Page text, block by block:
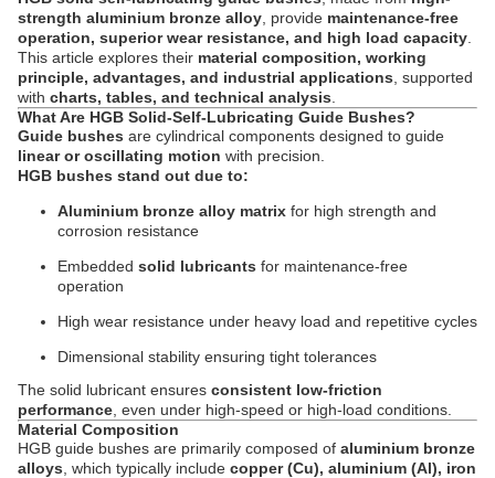
strength aluminium bronze alloy , provide maintenance-free
operation, superior wear resistance, and high load capacity
This article explores their material composition, working
principle, advantages, and industrial applications , supported
with charts, tables, and technical analysis
What Are HGB Solid-Self-Lubricating Guide Bushes?
Guide bushes are cylindrical components designed to guide
linear or oscillating motion with precision.
HGB bushes stand out due to:
Aluminium bronze alloy matrix for high strength and
corrosion resistance
Embedded solid lubricants for maintenance-free
operation
High wear resistance under heavy load and repetitive cycles
Dimensional stability ensuring tight tolerances
The solid lubricant ensures consistent low-friction
performance , even under high-speed or high-load conditions.
Material Composition
HGB guide bushes are primarily composed of aluminium bronze
alloys , which typically include copper (Cu), aluminium (Al), iron